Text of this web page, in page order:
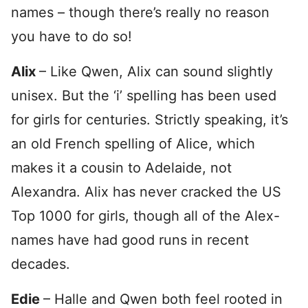
names – though there’s really no reason
you have to do so!
Alix – Like Qwen, Alix can sound slightly
unisex. But the ‘i’ spelling has been used
for girls for centuries. Strictly speaking, it’s
an old French spelling of Alice, which
makes it a cousin to Adelaide, not
Alexandra. Alix has never cracked the US
Top 1000 for girls, though all of the Alex-
names have had good runs in recent
decades.
Edie – Halle and Qwen both feel rooted in